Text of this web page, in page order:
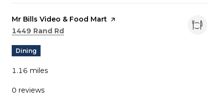
Visit the
Mr Bills Video & Food Mart page on Yelp
Search
1449 Rand Rd
Dining
1.16 miles
0 reviews